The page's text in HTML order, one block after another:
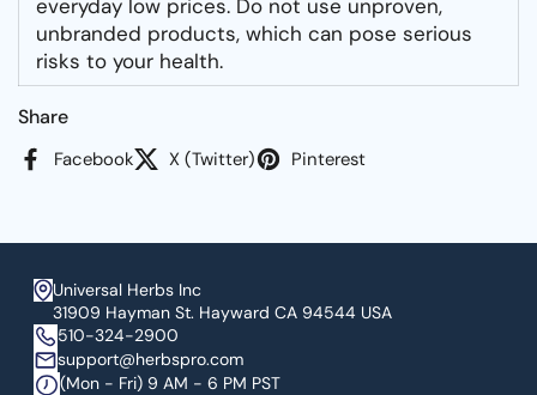
everyday low prices. Do not use unproven,
unbranded products, which can pose serious
risks to your health.
Share
Facebook X (Twitter) Pinterest
Universal Herbs Inc
31909 Hayman St. Hayward CA 94544 USA
510-324-2900
support@herbspro.com
(Mon - Fri) 9 AM - 6 PM PST